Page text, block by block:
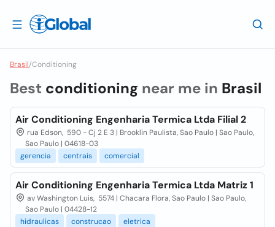
Brasil/Conditioning
Best conditioning near me in Brasil
Air Conditioning Engenharia Termica Ltda Filial 2
rua Edson, 590 - Cj 2 E 3 | Brooklin Paulista, Sao Paulo | Sao Paulo,
Sao Paulo | 04618-03
gerencia
centrais comercial
Air Conditioning Engenharia Termica Ltda Matriz 1
av Washington Luis, 5574 | Chacara Flora, Sao Paulo | Sao Paulo,
Sao Paulo | 04428-12
hidraulicas
construcao eletrica